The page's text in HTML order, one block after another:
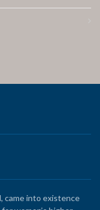
came into existence